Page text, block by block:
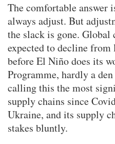
The comfortable answer
always adjust. But
the slack is gone. Global
expected to decline from
before El Niño does its
Programme, hardly a
calling this the most
supply chains since
Ukraine, and its supply
stakes bluntly.